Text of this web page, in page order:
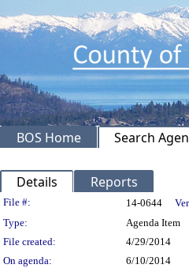
BOS Home Search
Details Reports
Legislation
File #: 14-0644
Type:
Agenda Item
File created:
4/29/2014
On agenda:
6/10/2014